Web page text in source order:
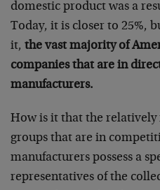
domestic product was a
Today, it is closer to 25%,
it, the vast majority of
companies that are in
manufacturers.
How is it that the relatively
groups that are in
manufacturers possess a
representatives of the